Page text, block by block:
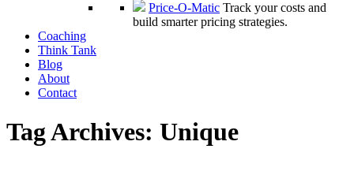
Price-O-Matic Track your costs and
build smarter pricing strategies.
Coaching
Think Tank
Blog
About
Contact
Tag Archives: Unique